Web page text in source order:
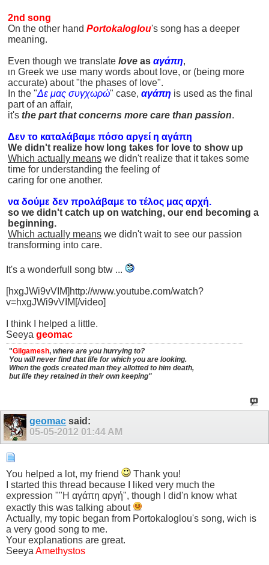
2nd song
On the other hand Portokaloglou's song has a deeper
meaning.
Even though we translate love as αγάπη,
ιn Greek we use many words about love, or (being more
accurate) about "the phases of love".
In the "Δε μας συγχωρώ" case, αγάπη is used as the final
part of an affair,
it's the part that concerns more care than passion.
Δεν το καταλάβαμε πόσο αργεί η αγάπη
We didn't realize how long takes for love to show up
Which actually means we didn't realize that it takes some
time for understanding the feeling of
caring for one another.
να δούμε δεν προλάβαμε το τέλος μας αρχή.
so we didn't catch up on watching, our end becoming a
beginning.
Which actually means we didn't wait to see our passion
transforming into care.
It's a wonderfull song btw ...
[hxgJWi9vVIM]http://www.youtube.com/watch?
v=hxgJWi9vVIM[/video]
I think I helped a little.
Seeya geomac
"Gilgamesh, where are you hurrying to?
You will never find that life for which you are looking.
When the gods created man they allotted to him death,
but life they retained in their own keeping"
geomac said:
05-05-2012 01:44 AM
You helped a lot, my friend
Thank you!
I started this thread because I liked very much the
expression ""Η αγάπη αργή", though I did'n know what
exactly this was talking about
Actually, my topic began from Portokaloglou's song, wich is
a very good song to me.
Your explanations are great.
Seeya Amethystos